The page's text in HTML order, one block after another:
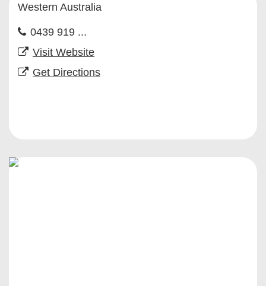
Western Australia
0439 919 ...
Visit Website
Get Directions